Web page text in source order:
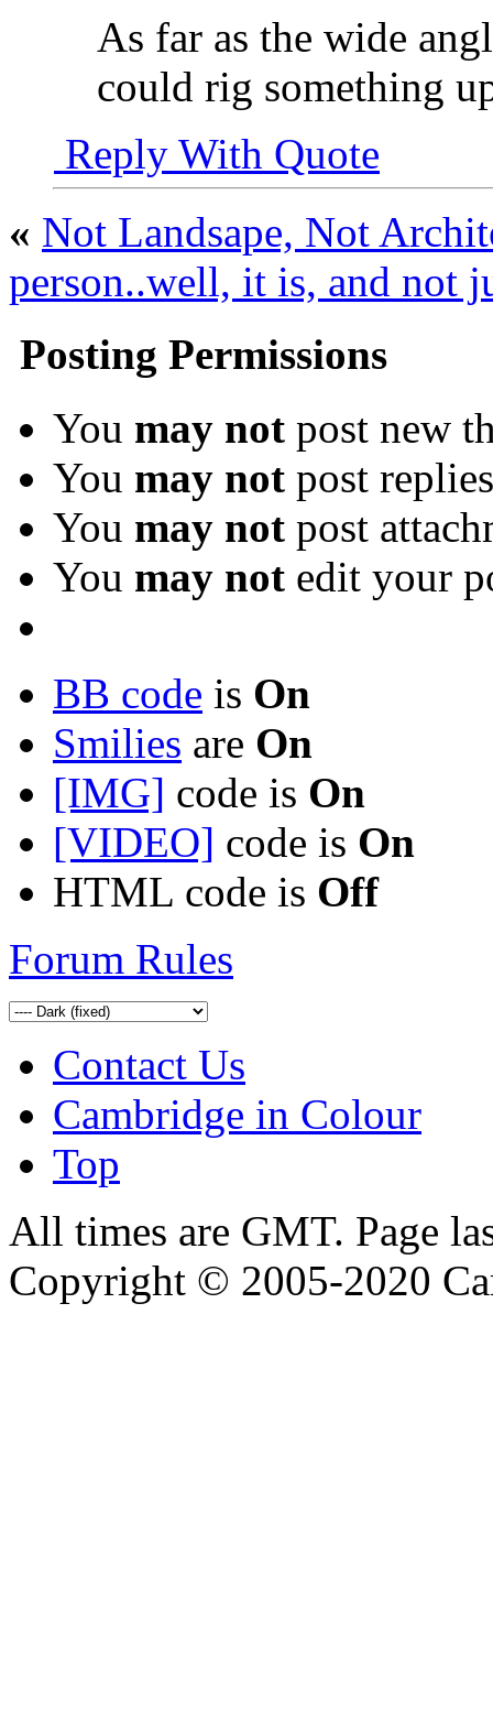
As far as the wide
could rig something
Reply With Quote
« Not Landsape, Not
person..well, it is, and not
Posting Permissions
You may not post new
You may not post replies
You may not post
You may not edit your
BB code is On
Smilies are On
[IMG] code is On
[VIDEO] code is On
HTML code is Off
Forum Rules
Contact Us
Cambridge in Colour
Top
All times are GMT. Page
Copyright © 2005-2020